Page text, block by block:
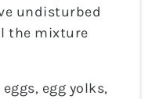
undisturbed
the mixture
egg yolks,